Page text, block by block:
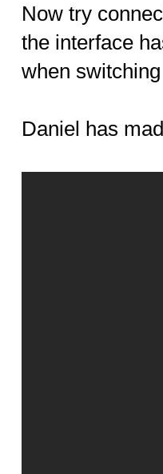
Now try
the interface
when
Daniel has